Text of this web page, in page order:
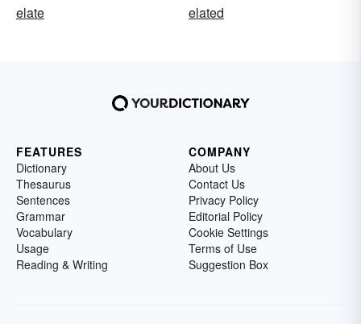
elate
elated
FEATURES
Dictionary
Thesaurus
Sentences
Grammar
Vocabulary
Usage
Reading & Writing
COMPANY
About Us
Contact Us
Privacy Policy
Editorial Policy
Cookie Settings
Terms of Use
Suggestion Box